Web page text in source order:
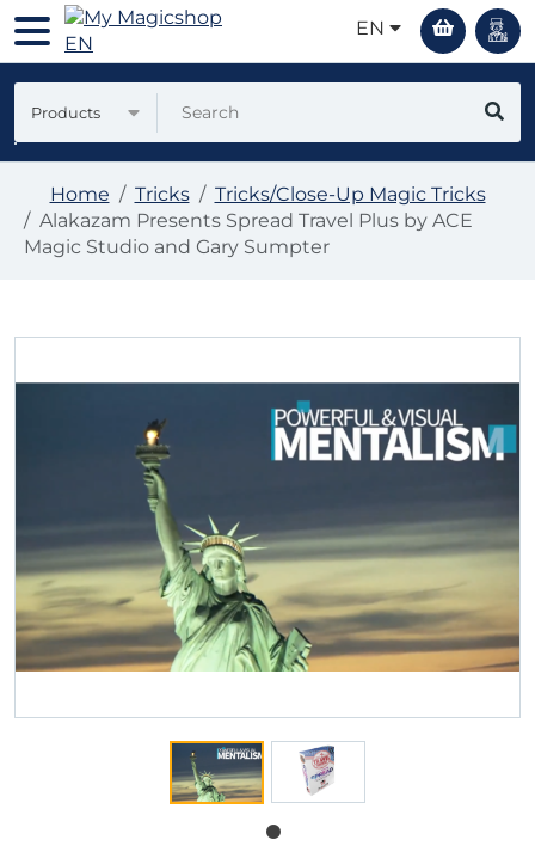
EN
Products
Home Tricks
Tricks/Close-Up Magic Tricks
Alakazam Presents Spread Travel Plus by ACE
Magic Studio and Gary Sumpter